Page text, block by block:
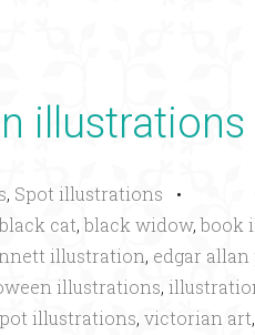
illustrations
, Spot illustrations •
black cat,black widow,book
illustration, edgar allan
illustrations,
illustrations, victorian art,